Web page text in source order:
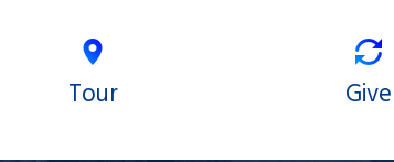
Tour Give